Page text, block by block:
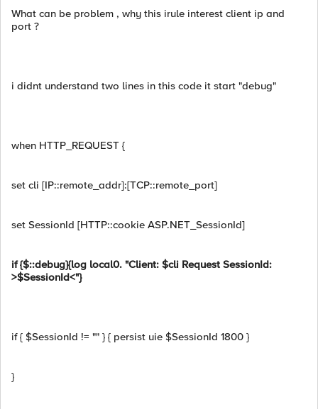
What can be problem , why this irule interest client ip and
port ?
i didnt understand two lines in this code it start "debug"
when HTTP_REQUEST {
set cli [IP::remote_addr]:[TCP::remote_port]
set SessionId [HTTP::cookie ASP.NET_SessionId]
if {$::debug}{log local0. "Client: $cli Request SessionId:
>$SessionId<"}
if { $SessionId != "" } { persist uie $SessionId 1800 }
}